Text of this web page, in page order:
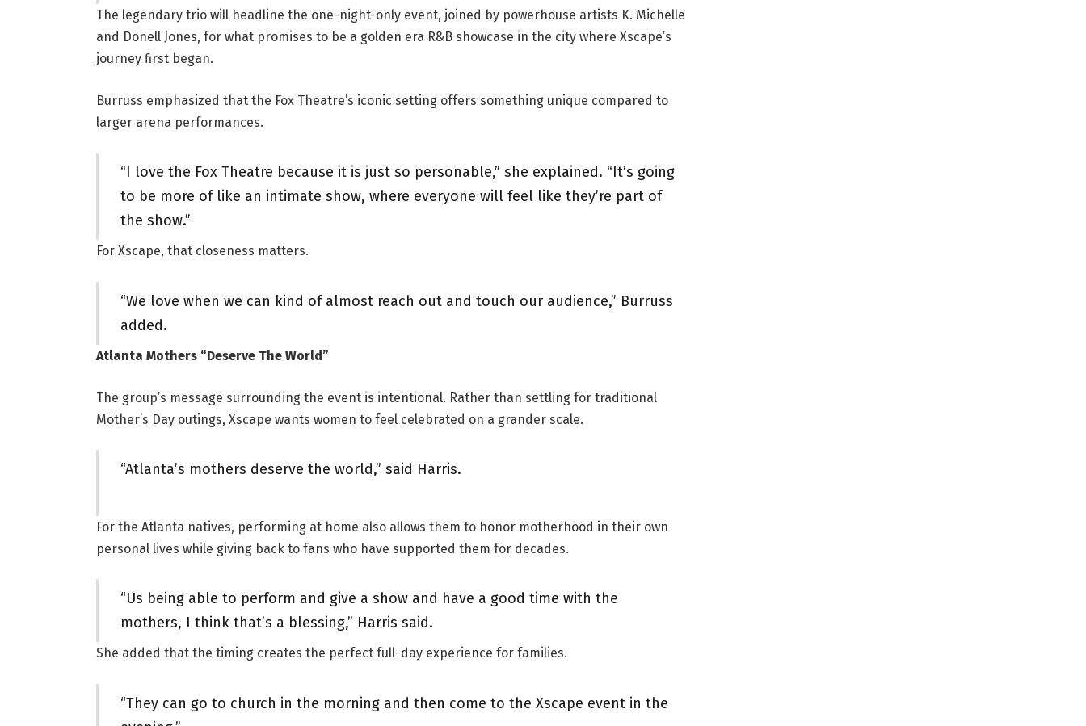
The legendary trio will headline the one-night-only event, joined by powerhouse artists K. Michelle
and Donell Jones, for what promises to be a golden era R&B showcase in the city where Xscape’s
journey first began.
Burruss emphasized that the Fox Theatre’s iconic setting offers something unique compared to
larger arena performances.
“I love the Fox Theatre because it is just so personable,” she explained. “It’s going
to be more of like an intimate show, where everyone will feel like they’re part of
the show.”
For Xscape, that closeness matters.
“We love when we can kind of almost reach out and touch our audience,” Burruss
added.
Atlanta Mothers “Deserve The World”
The group’s message surrounding the event is intentional. Rather than settling for traditional
Mother’s Day outings, Xscape wants women to feel celebrated on a grander scale.
“Atlanta’s mothers deserve the world,” said Harris.
For the Atlanta natives, performing at home also allows them to honor motherhood in their own
personal lives while giving back to fans who have supported them for decades.
“Us being able to perform and give a show and have a good time with the
mothers, I think that’s a blessing,” Harris said.
She added that the timing creates the perfect full-day experience for families.
“They can go to church in the morning and then come to the Xscape event in the